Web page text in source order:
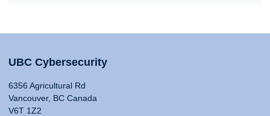
UBC Cybersecurity
6356 Agricultural Rd
Vancouver, BC Canada
V6T 1Z2